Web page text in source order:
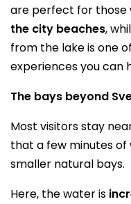
are perfect for those
the city beaches,
from the lake is one
experiences you can
The bays beyond
Most visitors stay
that a few minutes of
smaller natural bays.
Here, the water is